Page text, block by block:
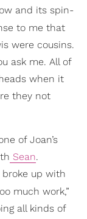
and its spin-
to me that
were cousins.
ask me. All of
when it
they not
of Joan’s
Sean.
up with
much work,”
all kinds of